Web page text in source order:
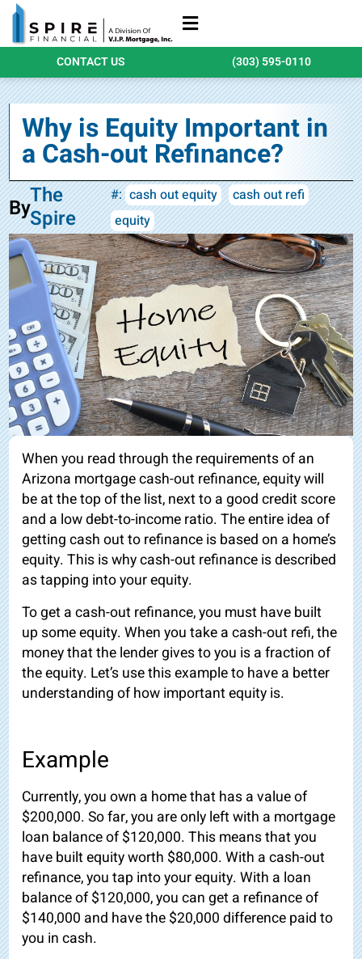
CONTACT US (303) 595-0110
Why is Equity Important in
a Cash-out Refinance?
ByThe
Spire
#: cash out equity
cash out refi
equity
When you read through the requirements of an
Arizona mortgage cash-out refinance, equity will
be at the top of the list, next to a good credit score
and a low debt-to-income ratio. The entire idea of
getting cash out to refinance is based on a home’s
equity. This is why cash-out refinance is described
as tapping into your equity.
To get a cash-out refinance, you must have built
up some equity. When you take a cash-out refi, the
money that the lender gives to you is a fraction of
the equity. Let’s use this example to have a better
understanding of how important equity is.
Example
Currently, you own a home that has a value of
$200,000. So far, you are only left with a mortgage
loan balance of $120,000. This means that you
have built equity worth $80,000. With a cash-out
refinance, you tap into your equity. With a loan
balance of $120,000, you can get a refinance of
$140,000 and have the $20,000 difference paid to
you in cash.